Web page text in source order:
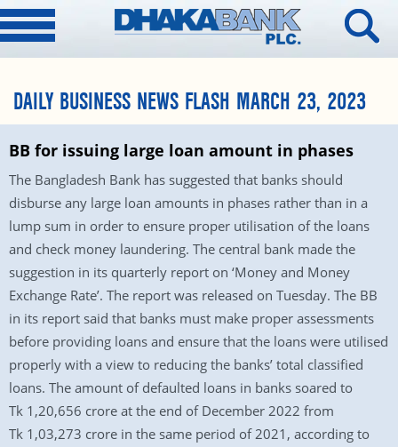
DAILY BUSINESS NEWS FLASH MARCH 23, 2023
BB for issuing large loan amount in phases
The Bangladesh Bank has suggested that banks should
disburse any large loan amounts in phases rather than in a
lump sum in order to ensure proper utilisation of the loans
and check money laundering. The central bank made the
suggestion in its quarterly report on ‘Money and Money
Exchange Rate’. The report was released on Tuesday. The BB
in its report said that banks must make proper assessments
before providing loans and ensure that the loans were utilised
properly with a view to reducing the banks’ total classified
loans. The amount of defaulted loans in banks soared to
Tk 1,20,656 crore at the end of December 2022 from
Tk 1,03,273 crore in the same period of 2021, according to